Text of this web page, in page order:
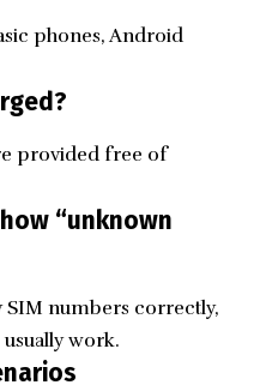
phones, Android
provided free of
“unknown
SIM numbers correctly,
work.